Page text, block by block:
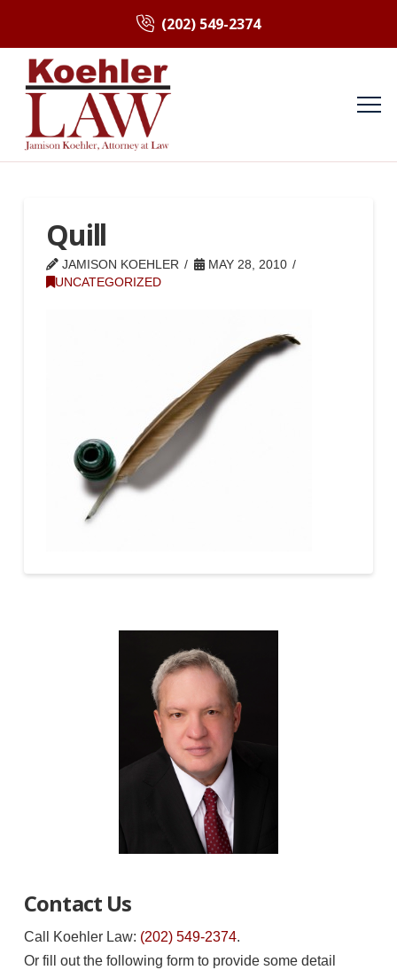
(202) 549-2374
Quill
JAMISON KOEHLER
MAY 28, 2010
UNCATEGORIZED
Contact Us
Call Koehler Law: (202) 549-2374.
Or fill out the following form to provide some detail